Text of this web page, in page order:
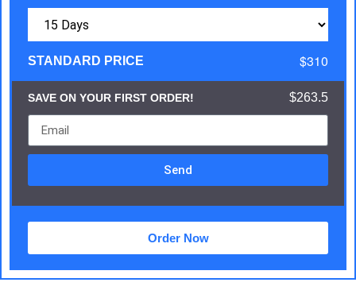
STANDARD PRICE $310
SAVE ON YOUR FIRST ORDER! $263.5
Send
Order Now